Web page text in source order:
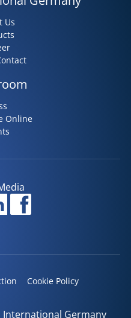
Us
Online
Germany
Cookie Policy